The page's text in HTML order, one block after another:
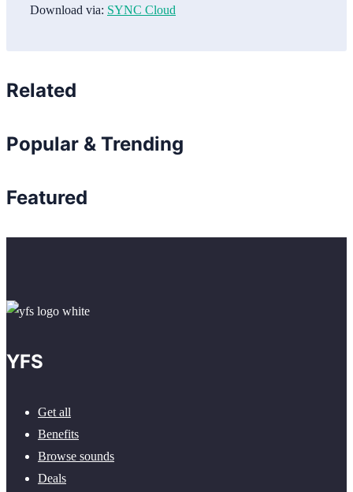
Download via: SYNC Cloud
Related
Popular & Trending
Featured
YFS
Get all
Benefits
Browse sounds
Deals